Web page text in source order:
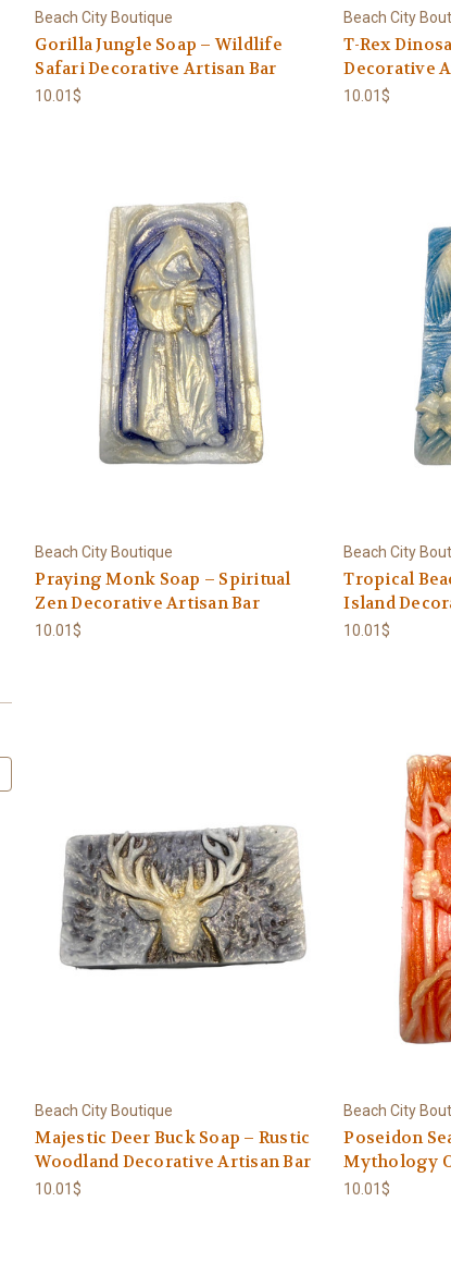
Beach City Boutique
Gorilla Jungle Soap – Wildlife
Safari Decorative Artisan Bar
10.01$
Beach City
T-Rex
Decorative
10.01$
Beach City Boutique
Praying Monk Soap – Spiritual
Zen Decorative Artisan Bar
10.01$
Beach City
Tropical
Island
10.01$
Beach City Boutique
Majestic Deer Buck Soap – Rustic
Woodland Decorative Artisan Bar
10.01$
Beach City
Poseidon
Mythology
10.01$